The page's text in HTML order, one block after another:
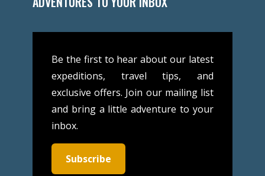
Be the first to hear about our latest
expeditions, travel tips, and
exclusive offers. Join our mailing list
and bring a little adventure to your
inbox.
Subscribe